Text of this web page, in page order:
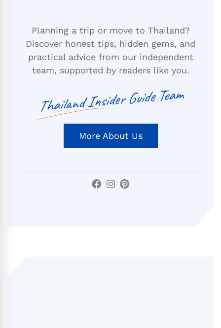
Planning a trip or move to Thailand?
Discover honest tips, hidden gems, and
practical advice from our independent
team, supported by readers like you.
Thailand Insider Guide Team
More About Us